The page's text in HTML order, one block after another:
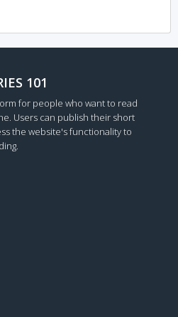
101
for people who want to read
Users can publish their short
the website's functionality to